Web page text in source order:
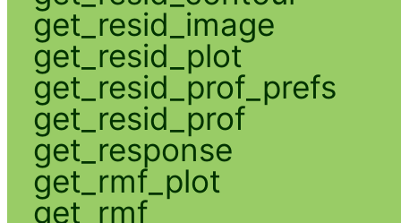
get_resid_image
get_resid_plot
get_resid_prof_prefs
get_resid_prof
get_response
get_rmf_plot
get_rmf